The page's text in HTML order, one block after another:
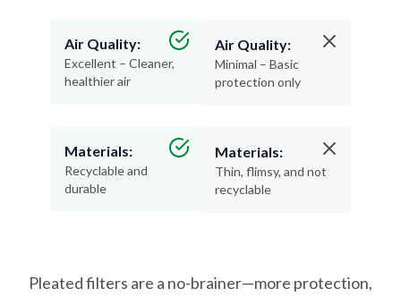
Air Quality:
Excellent – Cleaner,
healthier air
Materials:
Recyclable and
durable
Air Quality:
Minimal – Basic
protection only
Materials:
Thin, flimsy, and not
recyclable
Pleated filters are a no-brainer—more protection,